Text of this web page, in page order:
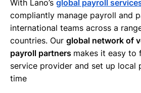
With Lano’s global payroll
compliantly manage payroll and
international teams across a
countries. Our global network of
payroll partners makes it easy to
service provider and set up local
time